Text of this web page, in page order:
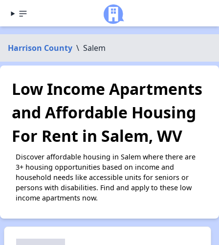
Harrison County \ Salem
Low Income Apartments
and Affordable Housing
For Rent in Salem, WV
Discover affordable housing in Salem where there are
3+ housing opportunities based on income and
household needs like accessible units for seniors or
persons with disabilities. Find and apply to these low
income apartments now.